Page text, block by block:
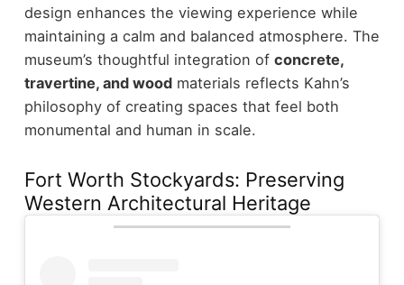
design enhances the viewing experience while
maintaining a calm and balanced atmosphere. The
museum’s thoughtful integration of concrete,
travertine, and woodmaterials reflects Kahn’s
philosophy of creating spaces that feel both
monumental and human in scale.
Fort Worth Stockyards: Preserving
Western Architectural Heritage